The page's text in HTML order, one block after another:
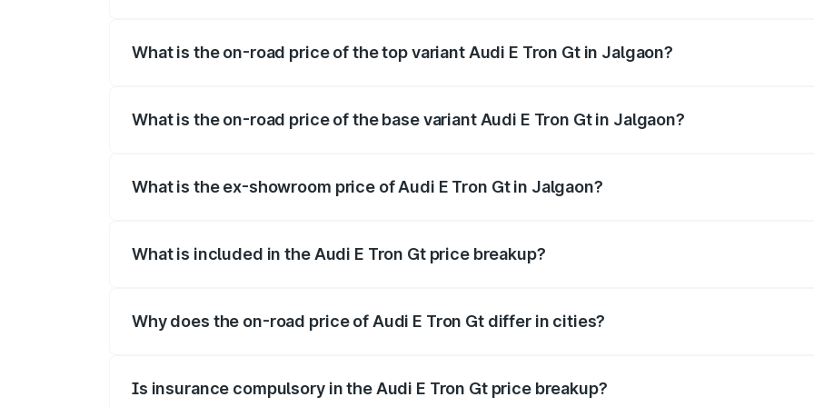
What is the on-road price of the top variant Audi E Tron Gt in Jalgaon?
What is the on-road price of the base variant Audi E Tron Gt in Jalgaon?
What is the ex-showroom price of Audi E Tron Gt in Jalgaon?
What is included in the Audi E Tron Gt price breakup?
Why does the on-road price of Audi E Tron Gt differ in cities?
Is insurance compulsory in the Audi E Tron Gt price breakup?